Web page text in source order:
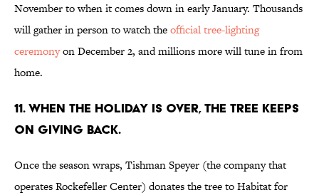
November to when it comes down in early January. Thousands
will gather in person to watch theofficial tree-lighting
ceremonyon December 2, and millions more will tune in from
home.
11. WHEN THE HOLIDAY IS OVER, THE TREE KEEPS
ON GIVING BACK.
Once the season wraps, Tishman Speyer (the company that
operates Rockefeller Center) donates the tree to Habitat for